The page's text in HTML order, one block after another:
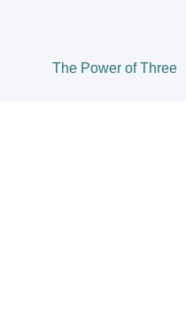
The Power of Three